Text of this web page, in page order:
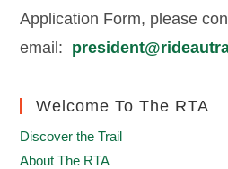
Application Form, please
email:
Welcome To The RTA
Discover the Trail
About The RTA